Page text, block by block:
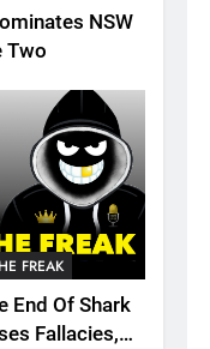
NSW
Two
FREAK
End Of Shark
Fallacies,